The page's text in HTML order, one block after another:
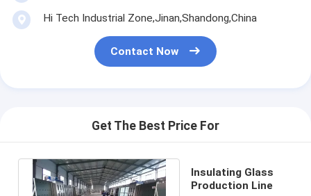
Hi Tech Industrial Zone,Jinan,Shandong,China
Contact Now
Get The Best Price For
Insulating Glass
Production Line